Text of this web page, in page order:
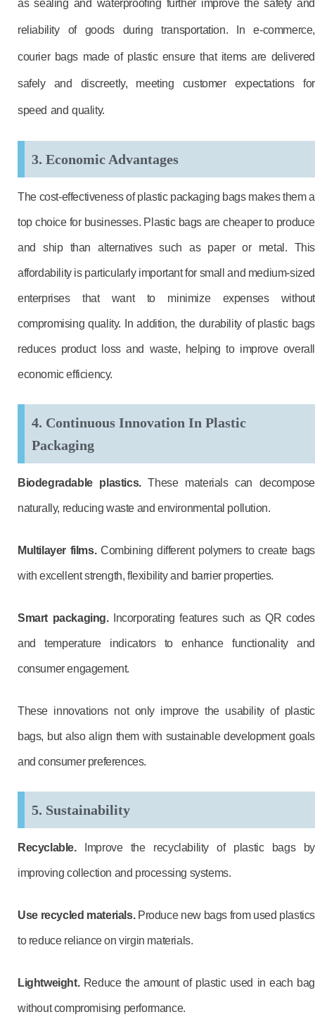
as sealing and waterproofing further improve the safety and
reliability of goods during transportation. In e-commerce,
courier bags made of plastic ensure that items are delivered
safely and discreetly, meeting customer expectations for
speed and quality.
3. Economic Advantages
The cost-effectiveness of plastic packaging bags makes them a
top choice for businesses. Plastic bags are cheaper to produce
and ship than alternatives such as paper or metal. This
affordability is particularly important for small and medium-sized
enterprises that want to minimize expenses without
compromising quality. In addition, the durability of plastic bags
reduces product loss and waste, helping to improve overall
economic efficiency.
4. Continuous Innovation In Plastic
Packaging
Biodegradable plastics.These materials can decompose
naturally, reducing waste and environmental pollution.
Multilayer films.Combining different polymers to create bags
with excellent strength, flexibility and barrier properties.
Smart packaging.Incorporating features such as QR codes
and temperature indicators to enhance functionality and
consumer engagement.
These innovations not only improve the usability of plastic
bags, but also align them with sustainable development goals
and consumer preferences.
5. Sustainability
Recyclable.Improve the recyclability of plastic bags by
improving collection and processing systems.
Use recycled materials.Produce new bags from used plastics
to reduce reliance on virgin materials.
Lightweight. Reduce the amount of plastic used in each bag
without compromising performance.